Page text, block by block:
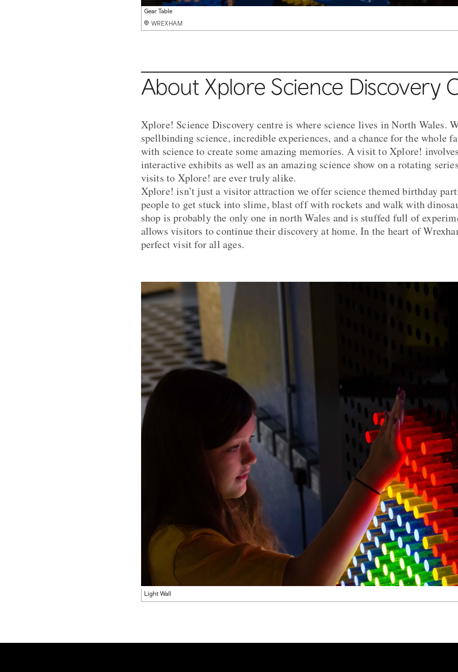
Bernoulli Blower
WREXHAM
Gear Table
WREXHAM
Air Table
WREXHAM
About Xplore Science Discovery
Xplore! Science Discovery centre is where science lives in North Wales.
spellbinding science, incredible experiences, and a chance for the whole
with science to create some amazing memories. A visit to Xplore!
interactive exhibits as well as an amazing science show on a rotating
visits to Xplore! are ever truly alike.
Xplore! isn’t just a visitor attraction we offer science themed birthday
people to get stuck into slime, blast off with rockets and walk with
shop is probably the only one in north Wales and is stuffed full of
allows visitors to continue their discovery at home. In the heart of
perfect visit for all ages.
Light Wall